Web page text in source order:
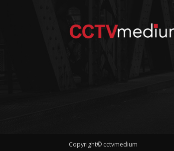
Copyright© cctvmedium